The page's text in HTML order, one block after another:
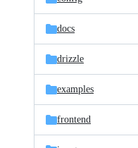
docs
drizzle
examples
frontend